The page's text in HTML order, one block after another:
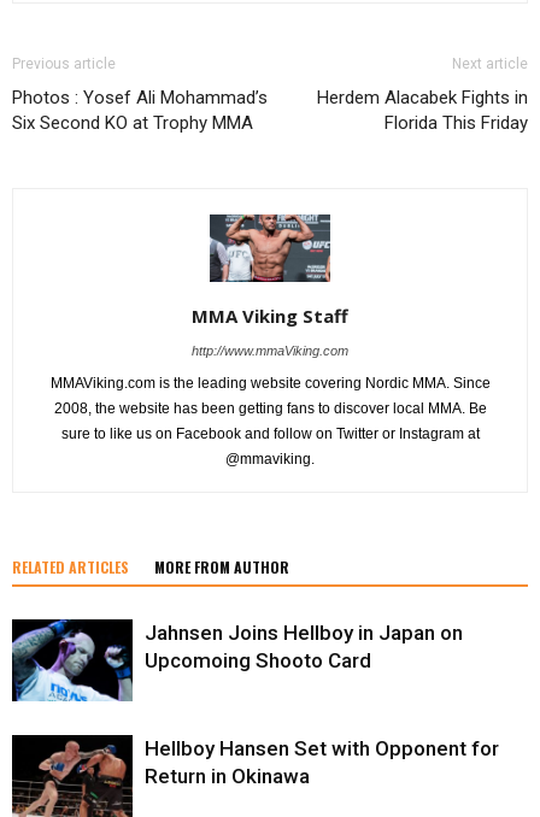
Previous article
Photos : Yosef Ali Mohammad’s
Six Second KO at Trophy MMA
Next article
Herdem Alacabek Fights in
Florida This Friday
MMA Viking Staff
http://www.mmaViking.com
MMAViking.com is the leading website covering Nordic MMA. Since
2008, the website has been getting fans to discover local MMA. Be
sure to like us on Facebook and follow on Twitter or Instagram at
@mmaviking.
RELATED ARTICLES MORE FROM AUTHOR
Jahnsen Joins Hellboy in Japan on
Upcomoing Shooto Card
Hellboy Hansen Set with Opponent for
Return in Okinawa